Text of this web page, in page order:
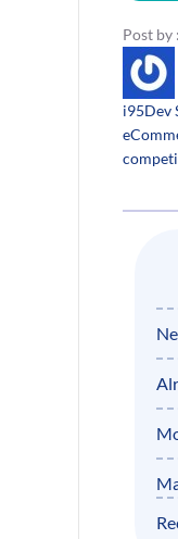
Post by :
i95Dev